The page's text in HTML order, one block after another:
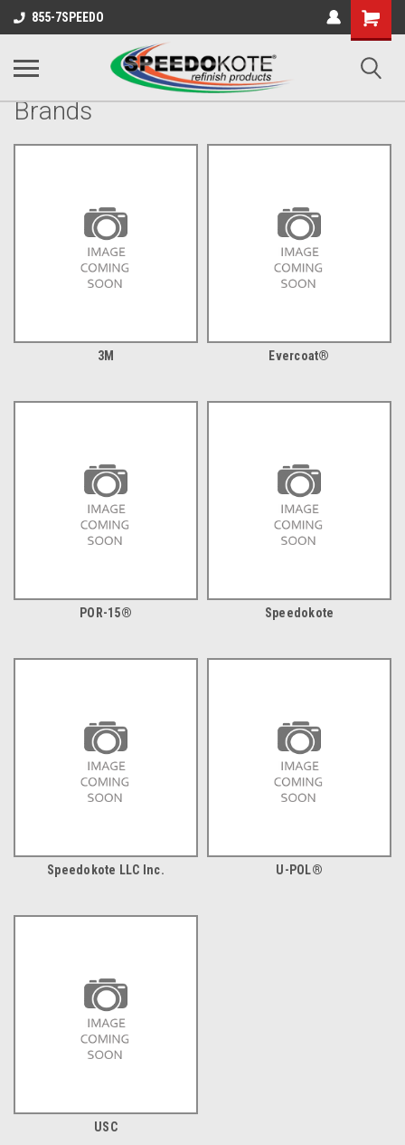
855-7SPEEDO
Shopping
Cart
Brands
3M Evercoat®
POR-15® Speedokote
Speedokote LLC Inc. U-POL®
USC